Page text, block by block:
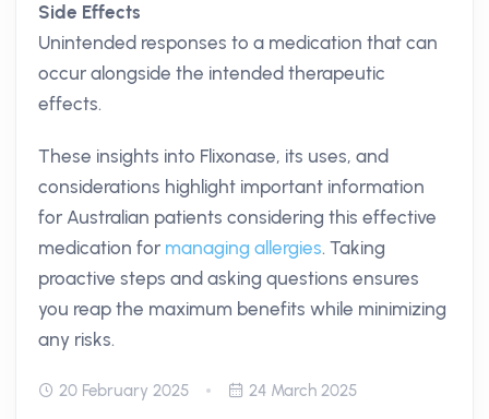
Side Effects
Unintended responses to a medication that can
occur alongside the intended therapeutic
effects.
These insights into Flixonase, its uses, and
considerations highlight important information
for Australian patients considering this effective
medication for managing allergies. Taking
proactive steps and asking questions ensures
you reap the maximum benefits while minimizing
any risks.
20 February 2025 24 March 2025